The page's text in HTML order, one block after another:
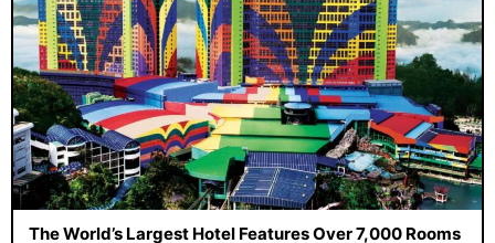
The World’s Largest Hotel Features Over 7,000 Rooms